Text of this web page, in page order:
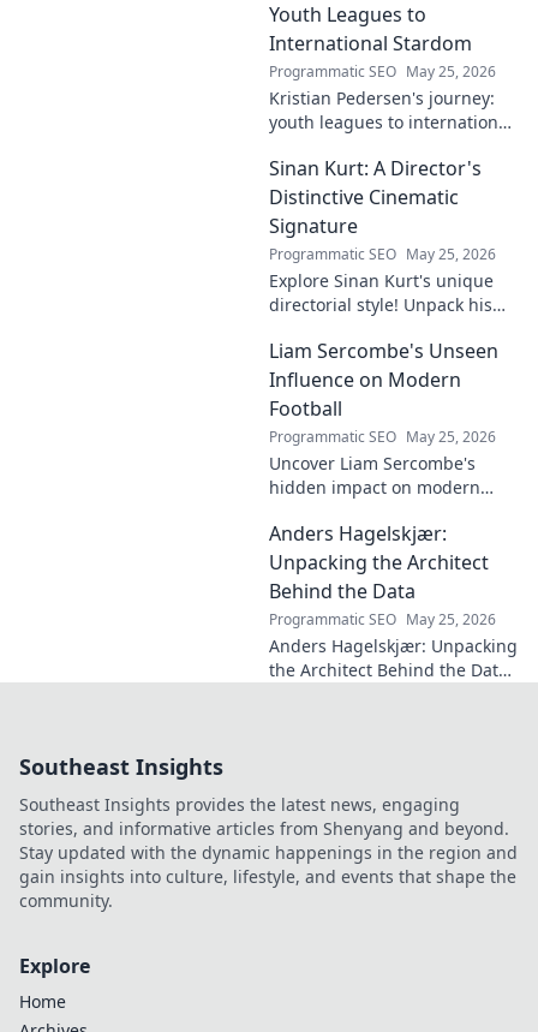
Youth Leagues to
International Stardom
Programmatic SEO May 25, 2026
Kristian Pedersen's journey:
youth leagues to international
rise through the ranks.
Sinan Kurt: A Director's
Distinctive Cinematic
Signature
Programmatic SEO May 25, 2026
Explore Sinan Kurt's unique
directorial style! Unpack his
signature, from visual
storytelling to thematic depth.
A must-read for film buff
Liam Sercombe's Unseen
Influence on Modern
Football
Programmatic SEO May 25, 2026
Uncover Liam Sercombe's
hidden impact on modern
force shaped the beautiful
game. Click to reveal.
Anders Hagelskjær:
Unpacking the Architect
Behind the Data
Programmatic SEO May 25, 2026
Anders Hagelskjær: Unpacking
the Architect Behind the Data.
Southeast Insights
Southeast Insights provides the latest news, engaging
stories, and informative articles from Shenyang and beyond.
Stay updated with the dynamic happenings in the region and
gain insights into culture, lifestyle, and events that shape the
community.
Explore
Home